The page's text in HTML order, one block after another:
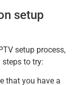
setup
setup process,
to try:
that you have a